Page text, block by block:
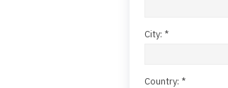
City: *
Country: *